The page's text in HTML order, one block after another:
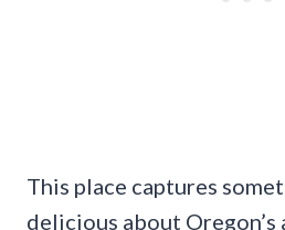
This place captures
delicious about